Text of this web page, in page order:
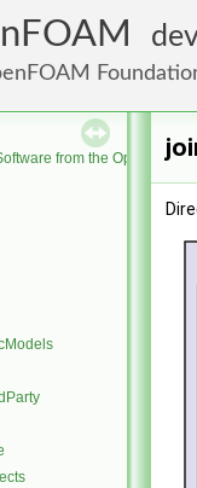
from the OpenFOAM